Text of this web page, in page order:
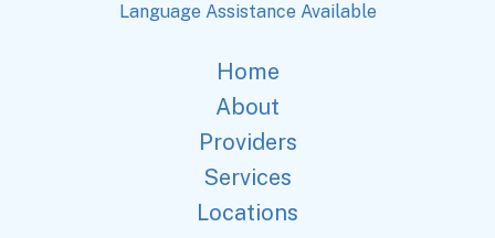
Language Assistance Available
Home
About
Providers
Services
Locations